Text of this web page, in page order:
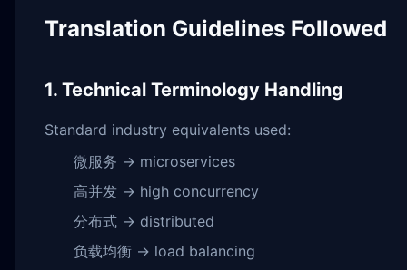
Translation Guidelines Followed
1. Technical Terminology Handling
Standard industry equivalents used:
微服务 → microservices
高并发 → high concurrency
分布式 → distributed
负载均衡 → load balancing